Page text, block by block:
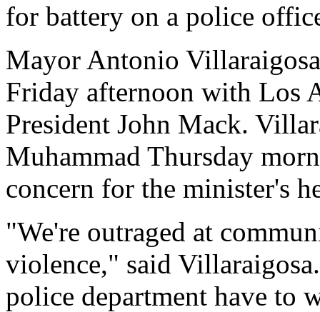
for battery on a police
Mayor Antonio
Friday afternoon with Los
President John Mack.
Muhammad Thursday
concern for the minister's
"We're outraged at
violence," said
police department have to